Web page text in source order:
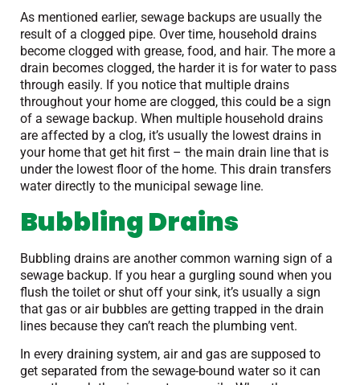
As mentioned earlier, sewage backups are usually the
result of a clogged pipe. Over time, household drains
become clogged with grease, food, and hair. The more a
drain becomes clogged, the harder it is for water to pass
through easily. If you notice that multiple drains
throughout your home are clogged, this could be a sign
of a sewage backup. When multiple household drains
are affected by a clog, it’s usually the lowest drains in
your home that get hit first – the main drain line that is
under the lowest floor of the home. This drain transfers
water directly to the municipal sewage line.
Bubbling Drains
Bubbling drains are another common warning sign of a
sewage backup. If you hear a gurgling sound when you
flush the toilet or shut off your sink, it’s usually a sign
that gas or air bubbles are getting trapped in the drain
lines because they can’t reach the plumbing vent.
In every draining system, air and gas are supposed to
get separated from the sewage-bound water so it can